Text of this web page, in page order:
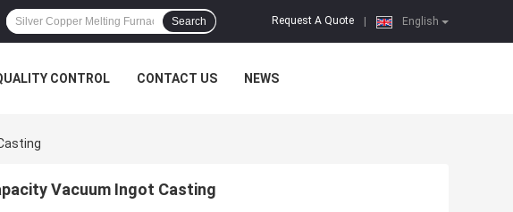
English
Request A Quote
Search
CONTROL CONTACT US NEWS
Vacuum Ingot Casting